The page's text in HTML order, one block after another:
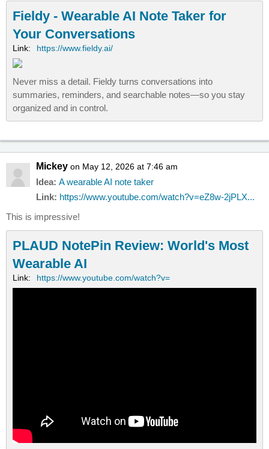
Fieldy - Wearable AI Note Taker for
Your Conversations
Link: https://www.fieldy.ai/
Never miss a detail. Fieldy turns conversations into
summaries, reminders, and searchable notes—so you stay
organized and in control.
Mickey on May 12, 2026 at 7:46 am
Idea: A wearable AI note taker
Link: https://www.youtube.com/watch?v=eZ8w-2jPLX...
This is impressive!
PLAUD NotePin Review: World's Most
Wearable AI
Link: https://www.youtube.com/watch?v=